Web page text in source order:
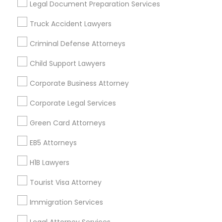
Legal Document Preparation Services
Truck Accident Lawyers
Criminal Defense Attorneys
Child Support Lawyers
Corporate Business Attorney
Corporate Legal Services
Green Card Attorneys
EB5 Attorneys
H1B Lawyers
Tourist Visa Attorney
Immigration Services
Badge
Find and Post Ads
Get IT Training
Find Events & Tickets
Corporate
+1-512-788-5300
us.sulekha@sulekha.com